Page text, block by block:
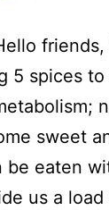
5 spices
sweet
be eaten
us a